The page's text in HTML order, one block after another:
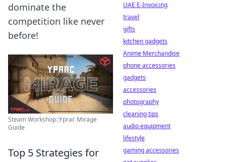
dominate the
competition like never
before!
Steam Workshop::Yprac Mirage
Guide
Top 5 Strategies for
UAE E-Invoicing
travel
gifts
kitchen gadgets
Anime Merchandise
phone accessories
gadgets
accessories
photography
cleaning tips
audio equipment
lifestyle
gaming accessories